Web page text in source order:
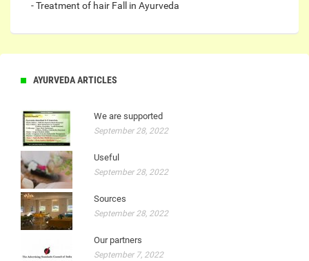
- Treatment of hair Fall in Ayurveda
AYURVEDA ARTICLES
We are supported
September 28, 2022
Useful
September 28, 2022
Sources
September 28, 2022
Our partners
September 7, 2022